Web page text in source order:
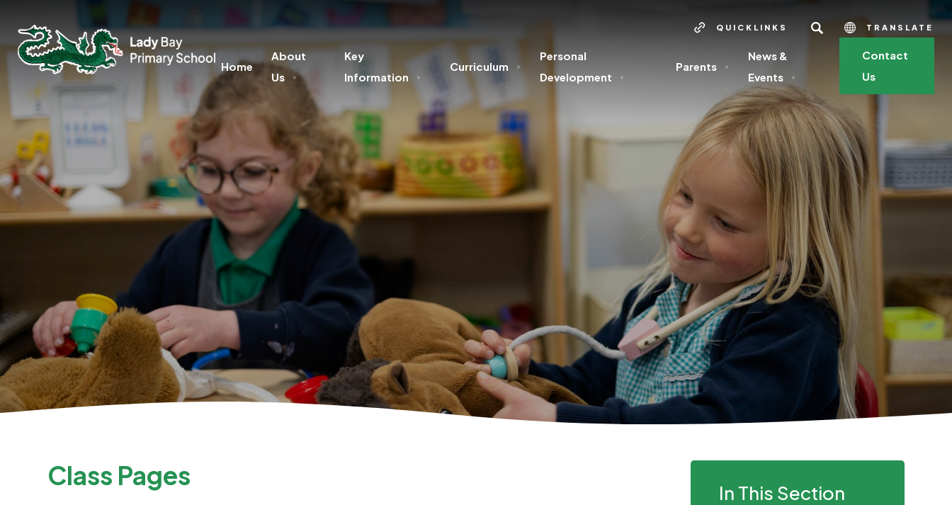
QUICKLINKS TRANSLATE
Home
About
Us
▼
Key
Information
▼
Curriculum ▼
Personal
Development
▼
Parents ▼
News &
Events
▼
Contact
Us
Class Pages
In This Section